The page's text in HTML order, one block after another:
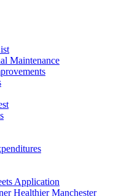
Maintenance
Application
Healthier Manchester